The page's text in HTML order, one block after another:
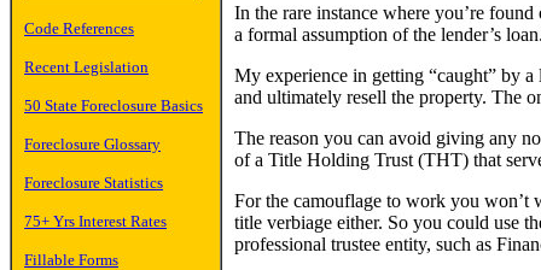
Code References
Recent Legislation
50 State Foreclosure Basics
Foreclosure Glossary
Foreclosure Statistics
75+ Yrs Interest Rates
Fillable Forms
In the rare instance where you’re
a formal assumption of the lender’s
My experience in getting “caught” by
and ultimately resell the property. The
The reason you can avoid giving any
of a Title Holding Trust (THT) that
For the camouflage to work you won’t
title verbiage either. So you could use
professional trustee entity, such as